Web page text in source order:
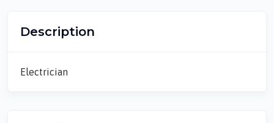
Description
Electrician